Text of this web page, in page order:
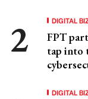
DIGITAL
FPT
tap into
DIGITAL